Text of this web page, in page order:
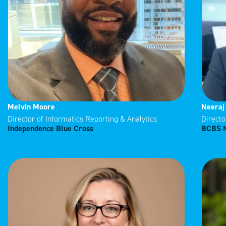
Melvin Moore
Director of Informatics Reporting & Analytics
Independence Blue Cross BCBS